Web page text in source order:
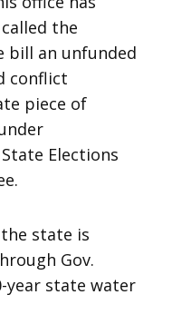
the
bill an unfunded
conflict
piece of
Elections
state is
Gov.
year state water